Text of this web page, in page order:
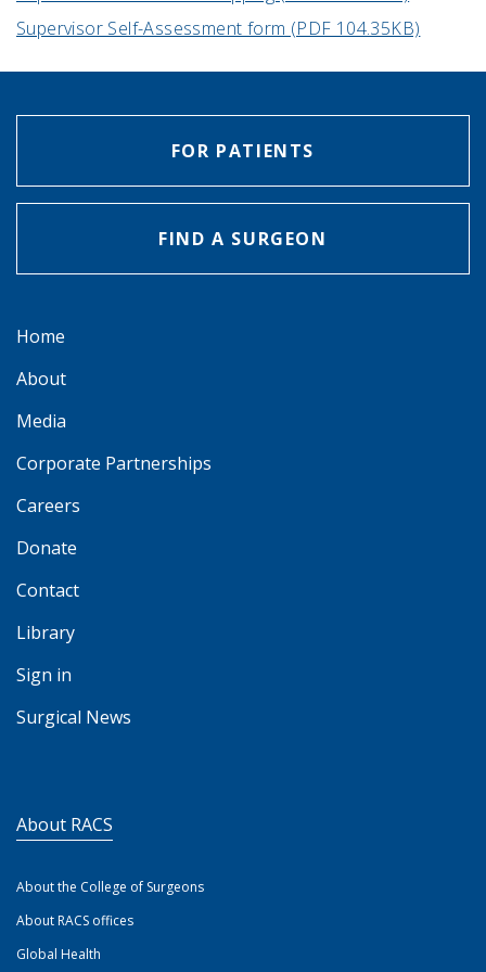
Supervisor Self-Assessment form (PDF 104.35KB)
FOR PATIENTS
FIND A SURGEON
Home
About
Media
Corporate Partnerships
Careers
Donate
Contact
Library
Sign in
Surgical News
About RACS
About the College of Surgeons
About RACS offices
Global Health